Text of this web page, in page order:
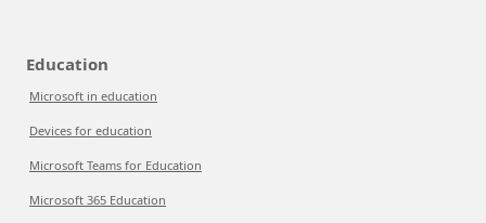
Education
Microsoft in education
Devices for education
Microsoft Teams for Education
Microsoft 365 Education